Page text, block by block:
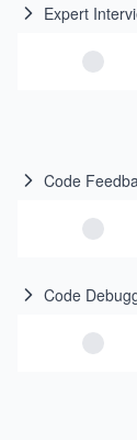
Expert
Code
Code